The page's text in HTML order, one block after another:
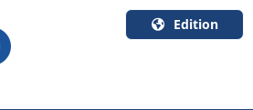
Edition